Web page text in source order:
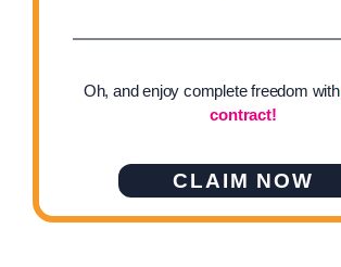
Oh, and enjoy complete freedom with
contract!
CLAIM NOW